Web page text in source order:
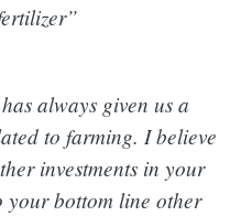
always given us a
to farming. I believe
investments in your
bottom line other